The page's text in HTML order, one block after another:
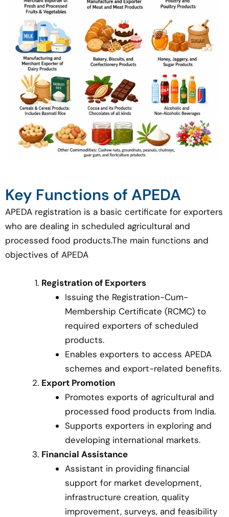
Key Functions of APEDA
APEDA registration is a basic certificate for exporters
who are dealing in scheduled agricultural and
processed food products.The main functions and
objectives of APEDA
Registration of Exporters
Issuing the Registration-Cum-
Membership Certificate (RCMC) to
required exporters of scheduled
products.
Enables exporters to access APEDA
schemes and export-related benefits.
Export Promotion
Promotes exports of agricultural and
processed food products from India.
Supports exporters in exploring and
developing international markets.
Financial Assistance
Assistant in providing financial
support for market development,
infrastructure creation, quality
improvement, surveys, and feasibility